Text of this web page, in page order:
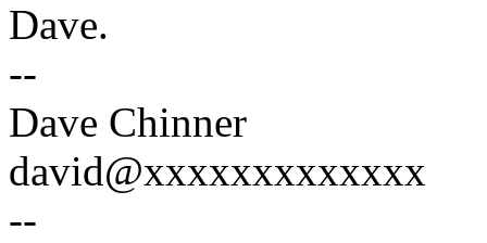
Dave.
--
Dave Chinner
david@xxxxxxxxxxxxx
--